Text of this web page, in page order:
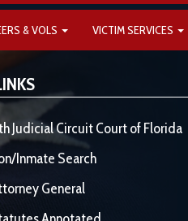
& VOLS VICTIM SERVICES
Judicial Circuit Court of Florida
Inmate Search
General